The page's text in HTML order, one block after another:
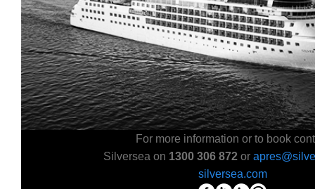
For more information or to book
Silversea on 1300 306 872 or
silversea.com